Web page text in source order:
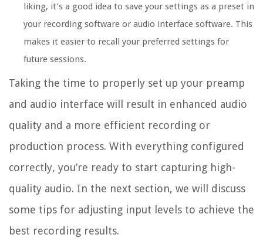
liking, it’s a good idea to save your settings as a preset in
your recording software or audio interface software. This
makes it easier to recall your preferred settings for
future sessions.
Taking the time to properly set up your preamp
and audio interface will result in enhanced audio
quality and a more efficient recording or
production process. With everything configured
correctly, you’re ready to start capturing high-
quality audio. In the next section, we will discuss
some tips for adjusting input levels to achieve the
best recording results.